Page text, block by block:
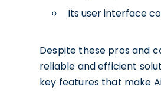
Its user interface
Despite these pros and
reliable and efficient
key features that make